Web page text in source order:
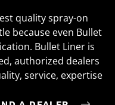
quality spray-on
because even Bullet
Bullet Liner is
authorized dealers
service, expertise